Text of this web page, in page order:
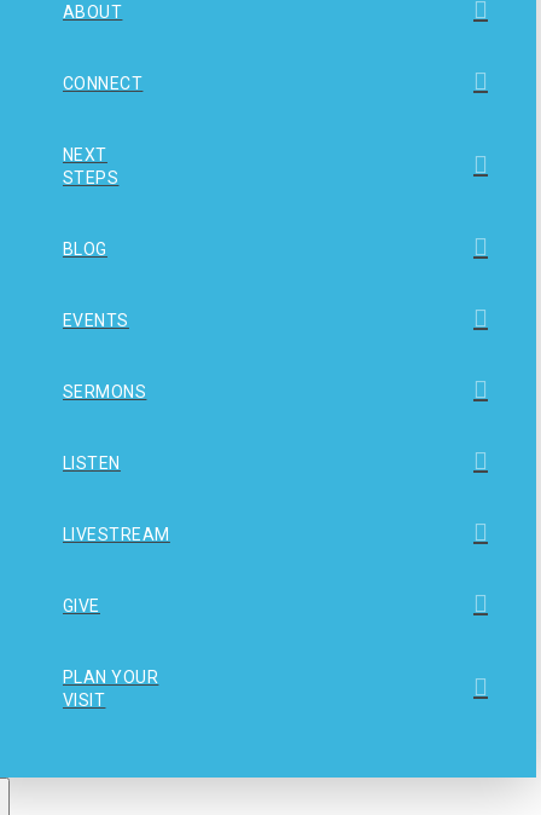
ABOUT
CONNECT
NEXT
STEPS
BLOG
EVENTS
SERMONS
LISTEN
LIVESTREAM
GIVE
PLAN YOUR
VISIT